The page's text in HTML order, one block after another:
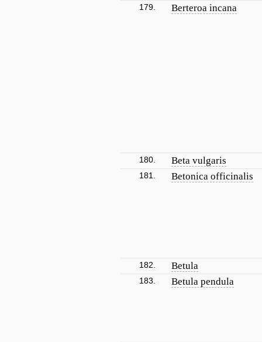
179. Berteroa incana
180. Beta vulgaris
181. Betonica officinalis
182. Betula
183. Betula pendula